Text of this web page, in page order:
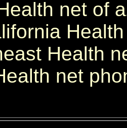
net of
Health
net